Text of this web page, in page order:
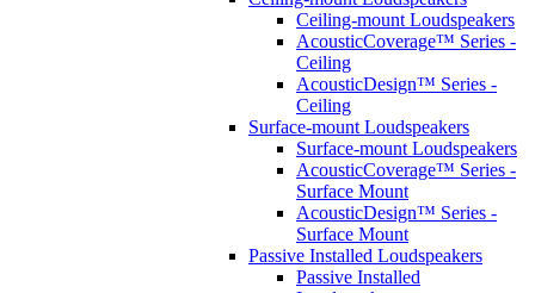
Ceiling-mount Loudspeakers
AcousticCoverage™ Series -
Ceiling
AcousticDesign™ Series -
Ceiling
Surface-mount Loudspeakers
Surface-mount Loudspeakers
AcousticCoverage™ Series -
Surface Mount
AcousticDesign™ Series -
Surface Mount
Passive Installed Loudspeakers
Passive Installed